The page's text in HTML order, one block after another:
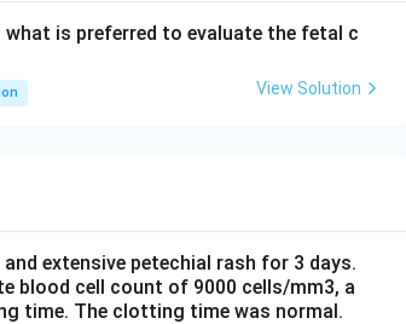
is preferred to evaluate the fetal c
View Solution
extensive petechial rash for 3 days.
blood cell count of 9000 cells/mm3, a
time. The clotting time was normal.